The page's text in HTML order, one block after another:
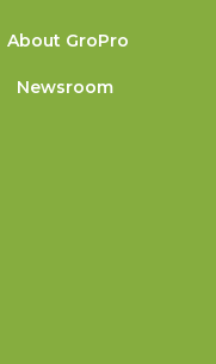
About GroPro
Newsroom